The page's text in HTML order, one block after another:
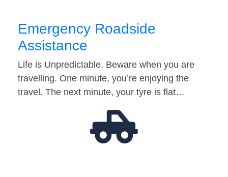
Emergency Roadside
Assistance
Life is Unpredictable. Beware when you are
travelling. One minute, you’re enjoying the
travel. The next minute, your tyre is flat…